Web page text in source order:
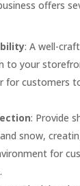
offers
: A well-
to your
for customers
: Provide
snow,
for